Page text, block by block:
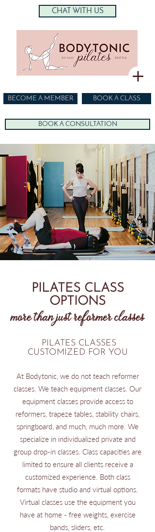
BECOME A MEMBER BOOK A CLASS
BOOK A CONSULTATION
CHAT WITH US
PILATES CLASS
OPTIONS
more than just reformer classes
PILATES CLASSES
CUSTOMIZED FOR YOU
At Bodytonic, we do not teach reformer
classes. We teach equipment classes. Our
equipment classes provide access to
reformers, trapeze tables, stability chairs,
springboard, and much, much more. We
specialize in individualized private and
group drop-in classes. Class capacities are
limited to ensure all clients receive a
customized experience. Both class
formats have studio and virtual options.
Virtual classes use the equipment you
have at home - free weights, exercise
bands, sliders, etc.